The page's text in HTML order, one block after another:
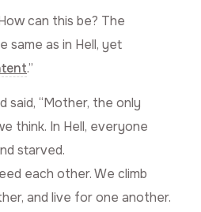
can this be? The
same as in Hell, yet
.”
said, “Mother, the only
think. In Hell, everyone
starved.
each other. We climb
and live for one another.